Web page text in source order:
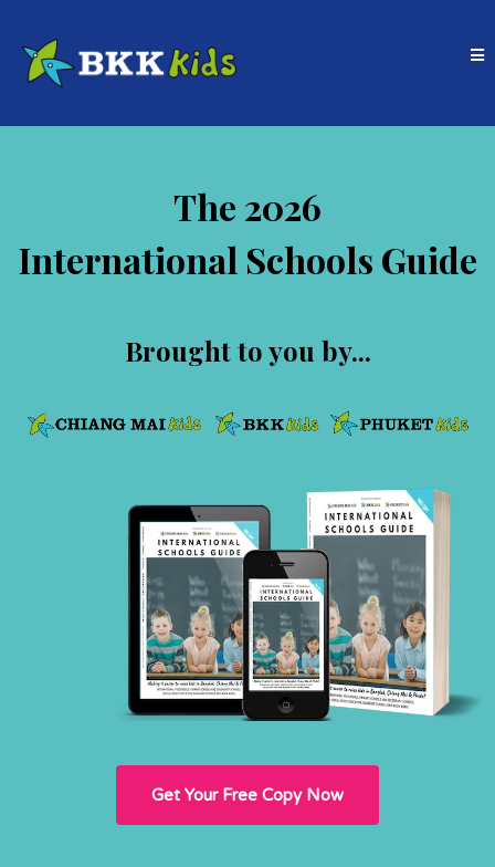
The 2026
International Schools Guide
Brought to you by...
Get Your Free Copy Now